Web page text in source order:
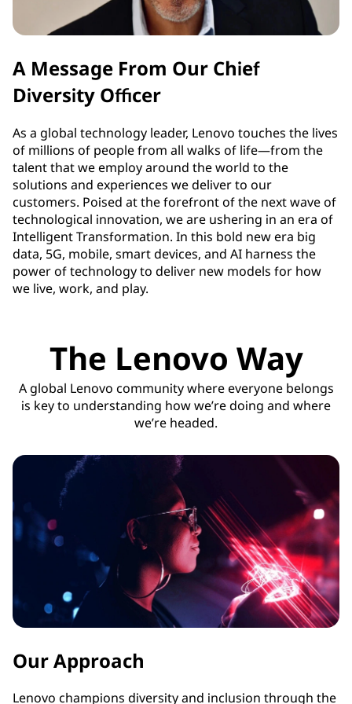
A Message From Our Chief
Diversity Officer
As a global technology leader, Lenovo touches the lives
of millions of people from all walks of life—from the
talent that we employ around the world to the
solutions and experiences we deliver to our
customers. Poised at the forefront of the next wave of
technological innovation, we are ushering in an era of
Intelligent Transformation. In this bold new era big
data, 5G, mobile, smart devices, and AI harness the
power of technology to deliver new models for how
we live, work, and play.
The Lenovo Way
A global Lenovo community where everyone belongs
is key to understanding how we’re doing and where
we’re headed.
Our Approach
Lenovo champions diversity and inclusion through the